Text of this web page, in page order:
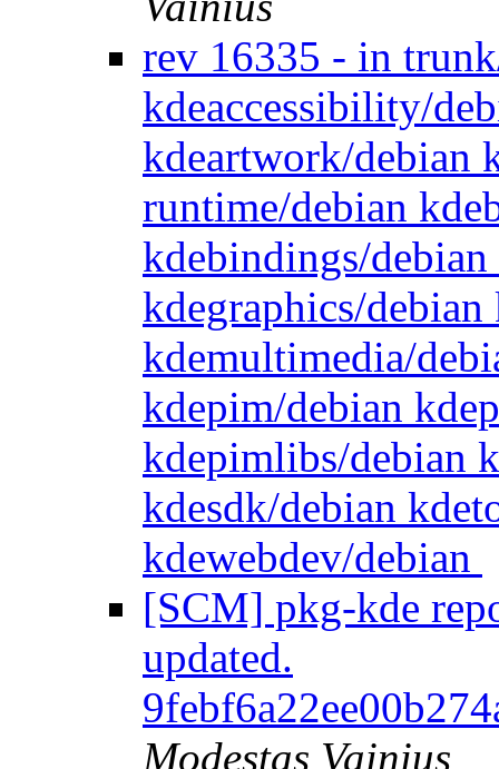
rev 16335 - in
kdeaccessibility/
kdeartwork/debian
runtime/debian
kdebindings/debian
kdegraphics/
kdemultimedia/
kdepim/debian
kdepimlibs/debian
kdesdk/debian
kdewebdev/debian
[SCM] pkg-kde
updated.
Modestas Vainius